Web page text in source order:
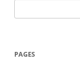
for:
PAGES